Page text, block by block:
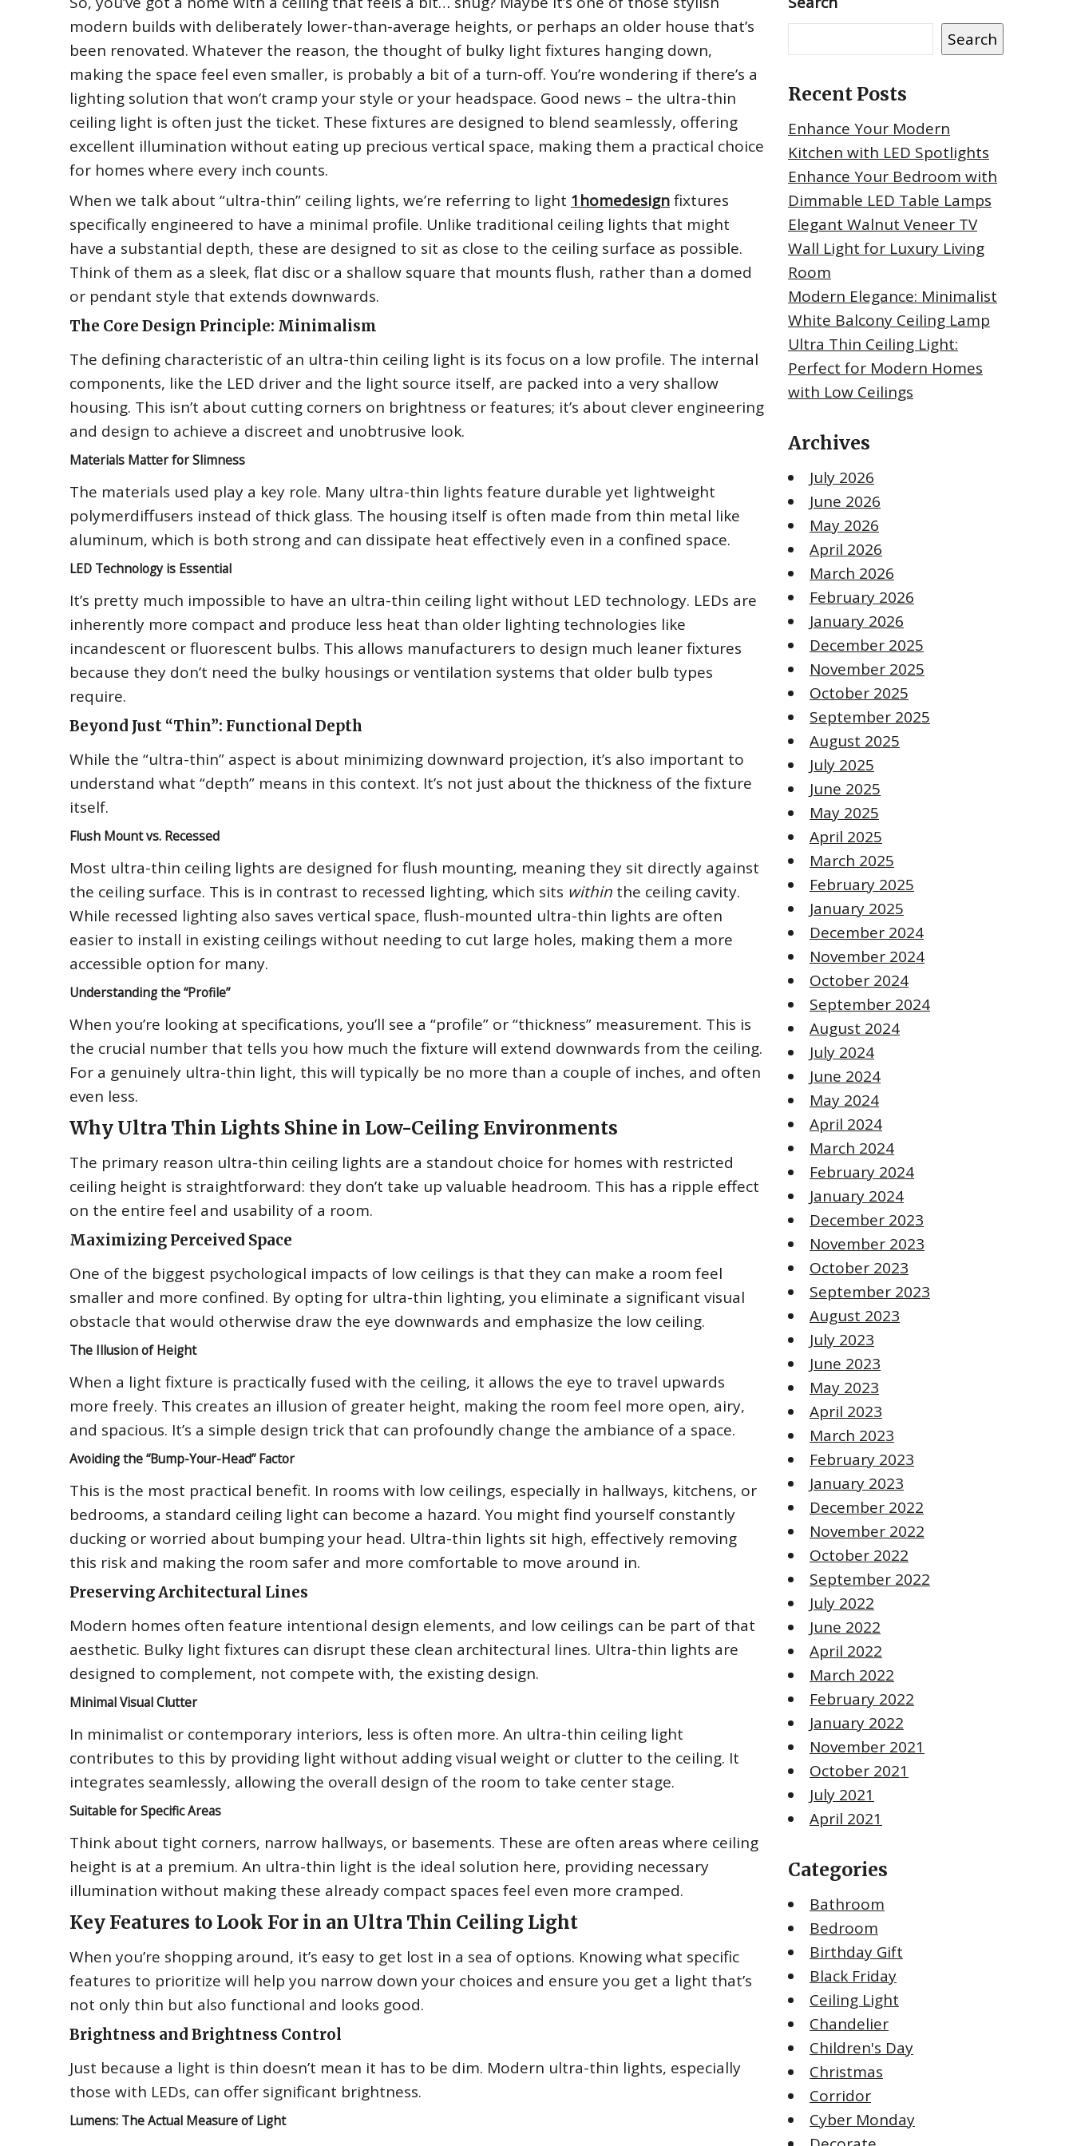
modern builds with deliberately lower-than-average heights, or perhaps an older house that’s
been renovated. Whatever the reason, the thought of bulky light fixtures hanging down,
making the space feel even smaller, is probably a bit of a turn-off. You’re wondering if there’s a
lighting solution that won’t cramp your style or your headspace. Good news – the ultra-thin
ceiling light is often just the ticket. These fixtures are designed to blend seamlessly, offering
excellent illumination without eating up precious vertical space, making them a practical choice
for homes where every inch counts.
When we talk about “ultra-thin” ceiling lights, we’re referring to light 1homedesignfixtures
specifically engineered to have a minimal profile. Unlike traditional ceiling lights that might
have a substantial depth, these are designed to sit as close to the ceiling surface as possible.
Think of them as a sleek, flat disc or a shallow square that mounts flush, rather than a domed
or pendant style that extends downwards.
The Core Design Principle: Minimalism
The defining characteristic of an ultra-thin ceiling light is its focus on a low profile. The internal
components, like the LED driver and the light source itself, are packed into a very shallow
housing. This isn’t about cutting corners on brightness or features; it’s about clever engineering
and design to achieve a discreet and unobtrusive look.
Materials Matter for Slimness
The materials used play a key role. Many ultra-thin lights feature durable yet lightweight
polymerdiffusers instead of thick glass. The housing itself is often made from thin metal like
aluminum, which is both strong and can dissipate heat effectively even in a confined space.
LED Technology is Essential
It’s pretty much impossible to have an ultra-thin ceiling light without LED technology. LEDs are
inherently more compact and produce less heat than older lighting technologies like
incandescent or fluorescent bulbs. This allows manufacturers to design much leaner fixtures
because they don’t need the bulky housings or ventilation systems that older bulb types
require.
Beyond Just “Thin”: Functional Depth
While the “ultra-thin” aspect is about minimizing downward projection, it’s also important to
understand what “depth” means in this context. It’s not just about the thickness of the fixture
itself.
Flush Mount vs. Recessed
Most ultra-thin ceiling lights are designed for flush mounting, meaning they sit directly against
the ceiling surface. This is in contrast to recessed lighting, which sits within the ceiling cavity.
While recessed lighting also saves vertical space, flush-mounted ultra-thin lights are often
easier to install in existing ceilings without needing to cut large holes, making them a more
accessible option for many.
Understanding the “Profile”
When you’re looking at specifications, you’ll see a “profile” or “thickness” measurement. This is
the crucial number that tells you how much the fixture will extend downwards from the ceiling.
For a genuinely ultra-thin light, this will typically be no more than a couple of inches, and often
even less.
Why Ultra Thin Lights Shine in Low-Ceiling Environments
The primary reason ultra-thin ceiling lights are a standout choice for homes with restricted
ceiling height is straightforward: they don’t take up valuable headroom. This has a ripple effect
on the entire feel and usability of a room.
Maximizing Perceived Space
One of the biggest psychological impacts of low ceilings is that they can make a room feel
smaller and more confined. By opting for ultra-thin lighting, you eliminate a significant visual
obstacle that would otherwise draw the eye downwards and emphasize the low ceiling.
The Illusion of Height
When a light fixture is practically fused with the ceiling, it allows the eye to travel upwards
more freely. This creates an illusion of greater height, making the room feel more open, airy,
and spacious. It’s a simple design trick that can profoundly change the ambiance of a space.
Avoiding the “Bump-Your-Head” Factor
This is the most practical benefit. In rooms with low ceilings, especially in hallways, kitchens, or
bedrooms, a standard ceiling light can become a hazard. You might find yourself constantly
ducking or worried about bumping your head. Ultra-thin lights sit high, effectively removing
this risk and making the room safer and more comfortable to move around in.
Preserving Architectural Lines
Modern homes often feature intentional design elements, and low ceilings can be part of that
aesthetic. Bulky light fixtures can disrupt these clean architectural lines. Ultra-thin lights are
designed to complement, not compete with, the existing design.
Minimal Visual Clutter
In minimalist or contemporary interiors, less is often more. An ultra-thin ceiling light
contributes to this by providing light without adding visual weight or clutter to the ceiling. It
integrates seamlessly, allowing the overall design of the room to take center stage.
Suitable for Specific Areas
Think about tight corners, narrow hallways, or basements. These are often areas where ceiling
height is at a premium. An ultra-thin light is the ideal solution here, providing necessary
illumination without making these already compact spaces feel even more cramped.
Key Features to Look For in an Ultra Thin Ceiling Light
When you’re shopping around, it’s easy to get lost in a sea of options. Knowing what specific
features to prioritize will help you narrow down your choices and ensure you get a light that’s
not only thin but also functional and looks good.
Brightness and Brightness Control
Just because a light is thin doesn’t mean it has to be dim. Modern ultra-thin lights, especially
those with LEDs, can offer significant brightness.
Lumens: The Actual Measure of Light
Search
Recent Posts
Enhance Your Modern
Kitchen with LED Spotlights
Enhance Your Bedroom with
Dimmable LED Table Lamps
Elegant Walnut Veneer TV
Wall Light for Luxury Living
Room
Modern Elegance: Minimalist
White Balcony Ceiling Lamp
Ultra Thin Ceiling Light:
Perfect for Modern Homes
with Low Ceilings
Archives
July 2026
June 2026
May 2026
April 2026
March 2026
February 2026
January 2026
December 2025
November 2025
October 2025
September 2025
August 2025
July 2025
June 2025
May 2025
April 2025
March 2025
February 2025
January 2025
December 2024
November 2024
October 2024
September 2024
August 2024
July 2024
June 2024
May 2024
April 2024
March 2024
February 2024
January 2024
December 2023
November 2023
October 2023
September 2023
August 2023
July 2023
June 2023
May 2023
April 2023
March 2023
February 2023
January 2023
December 2022
November 2022
October 2022
September 2022
July 2022
June 2022
April 2022
March 2022
February 2022
January 2022
November 2021
October 2021
July 2021
April 2021
Categories
Bathroom
Bedroom
Birthday Gift
Black Friday
Ceiling Light
Chandelier
Children's Day
Christmas
Corridor
Cyber Monday